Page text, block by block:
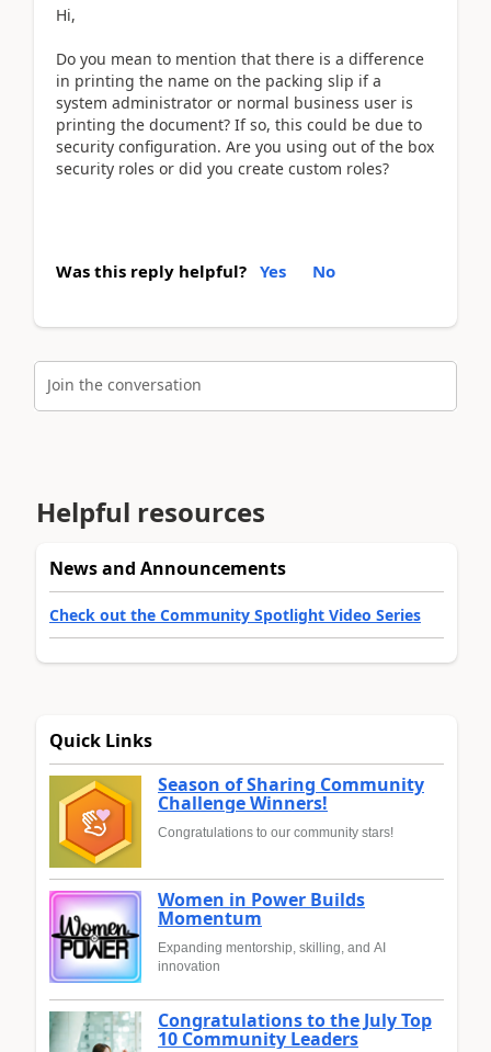
Hi,
Do you mean to mention that there is a difference
in printing the name on the packing slip if a
system administrator or normal business user is
printing the document? If so, this could be due to
security configuration. Are you using out of the box
security roles or did you create custom roles?
Was this reply helpful? Yes No
Join the conversation
Helpful resources
News and Announcements
Check out the Community Spotlight Video Series
Quick Links
Season of Sharing Community
Challenge Winners!
Congratulations to our community stars!
Women in Power Builds
Momentum
Expanding mentorship, skilling, and AI
innovation
Congratulations to the July Top
10 Community Leaders